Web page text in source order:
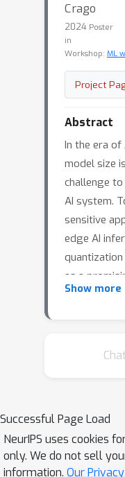
Crago
2024 Poster
in
Workshop: ML
Project
Abstract
In the era of
model size
challenge
AI system.
sensitive
edge AI
as a
the
for the
tailored to
layers. In
Show more
Successful Page Load
NeurIPS uses cookies
only. We do not sell
information. Our